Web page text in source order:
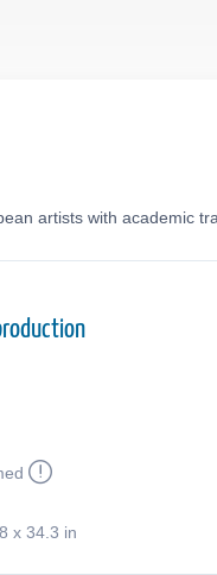
artists with academic
x 34.3 in